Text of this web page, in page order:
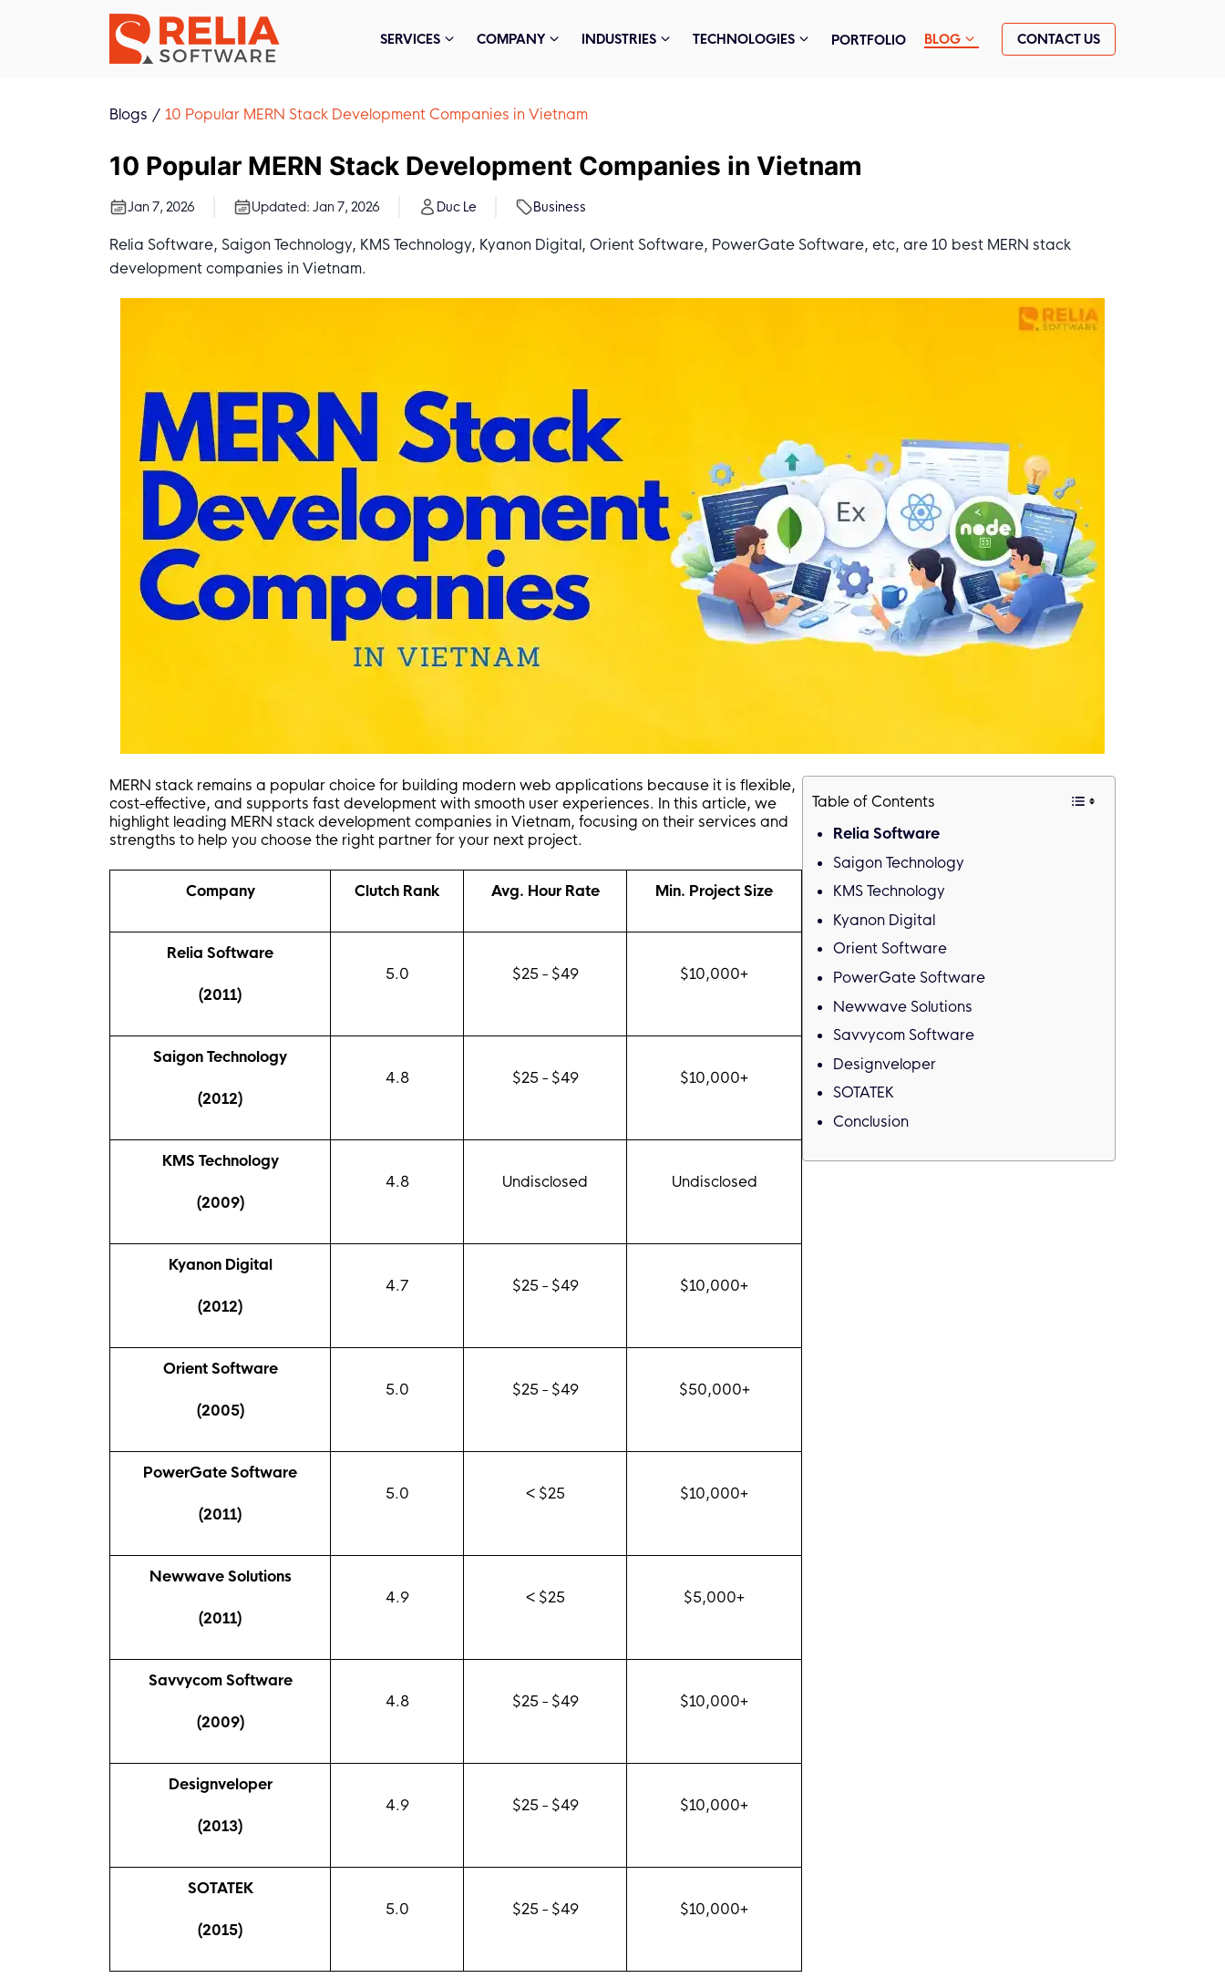
SERVICES COMPANY INDUSTRIES TECHNOLOGIES PORTFOLIO BLOG CONTACT US
Blogs 10 Popular MERN Stack Development Companies in Vietnam
10 Popular MERN Stack Development Companies in Vietnam
Jan 7, 2026 Updated: Jan 7, 2026 Duc Le Business
Relia Software, Saigon Technology, KMS Technology, Kyanon Digital, Orient Software, PowerGate Software, etc, are 10 best MERN stack
development companies in Vietnam.
MERN stack remains a popular choice for building modern web applications because it is flexible,
cost-effective, and supports fast development with smooth user experiences. In this article, we
highlight leading MERN stack development companies in Vietnam, focusing on their services and
strengths to help you choose the right partner for your next project.
Company Clutch Rank Avg. Hour Rate Min. Project Size
Relia Software
(2011)
5.0 $25 - $49 $10,000+
Saigon Technology
(2012)
4.8 $25 - $49 $10,000+
KMS Technology
(2009)
4.8 Undisclosed Undisclosed
Kyanon Digital
(2012)
4.7 $25 - $49 $10,000+
Orient Software
(2005)
5.0 $25 - $49 $50,000+
PowerGate Software
(2011)
5.0 < $25 $10,000+
Newwave Solutions
(2011)
4.9 < $25 $5,000+
Savvycom Software
(2009)
4.8 $25 - $49 $10,000+
Designveloper
(2013)
4.9 $25 - $49 $10,000+
SOTATEK
(2015)
5.0 $25 - $49 $10,000+
Table of Contents
Relia Software
Saigon Technology
KMS Technology
Kyanon Digital
Orient Software
PowerGate Software
Newwave Solutions
Savvycom Software
Designveloper
SOTATEK
Conclusion